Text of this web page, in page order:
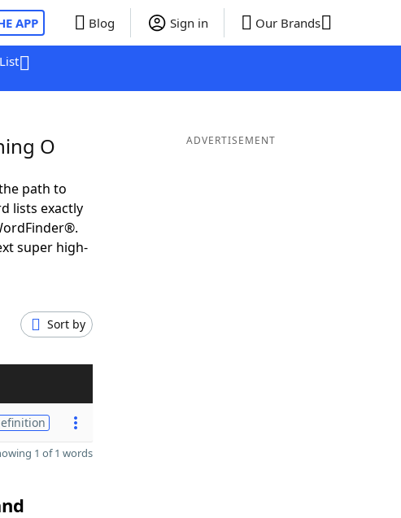
APP Blog Sign in Our Brands
O
path to
lists exactly
super high-
Sort by
1 of 1 words
ADVERTISEMENT